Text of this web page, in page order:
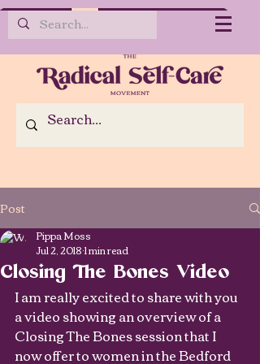
Post
Closing The Bones Video
Pippa Moss
Jul 2, 20181 min read
I am really excited to share with you
a video showing an overview of a
Closing The Bones session that I
now offer to women in the Bedford